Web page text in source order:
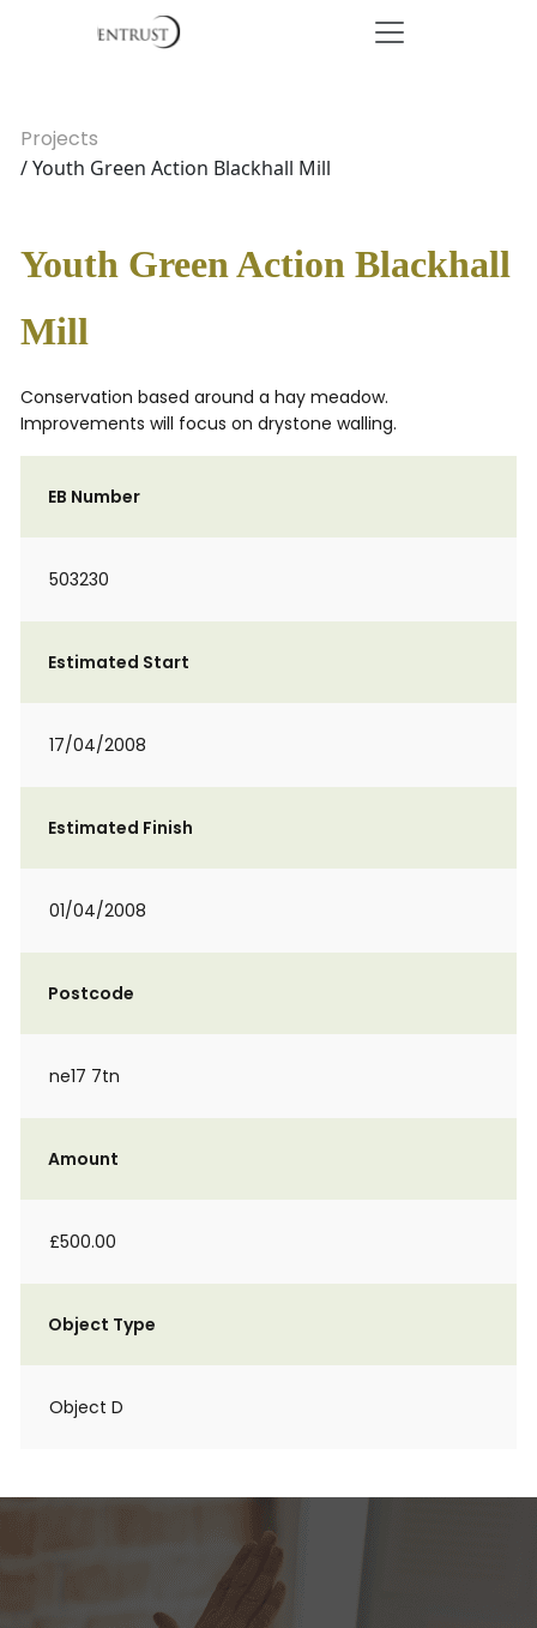
Projects
/ Youth Green Action Blackhall Mill
Youth Green Action Blackhall
Mill
Conservation based around a hay meadow.
Improvements will focus on drystone walling.
EB Number
503230
Estimated Start
17/04/2008
Estimated Finish
01/04/2008
Postcode
ne17 7tn
Amount
£500.00
Object Type
Object D